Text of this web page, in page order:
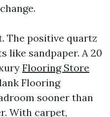
The positive quartz
like sandpaper. A 20
Flooring Store
Flooring
sooner than
With carpet,